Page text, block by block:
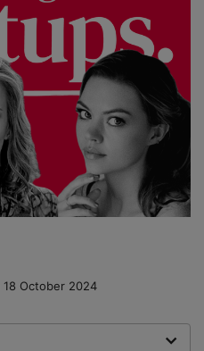
18 October 2024